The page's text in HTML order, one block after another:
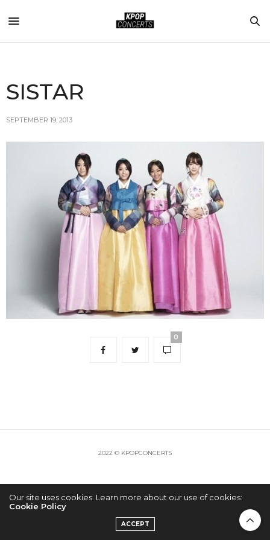
SISTAR
SEPTEMBER 19, 2013
0
2022 © KPOPCONCERTS
Our site uses cookies. Learn more about our use of cookies:
Cookie Policy
ACCEPT